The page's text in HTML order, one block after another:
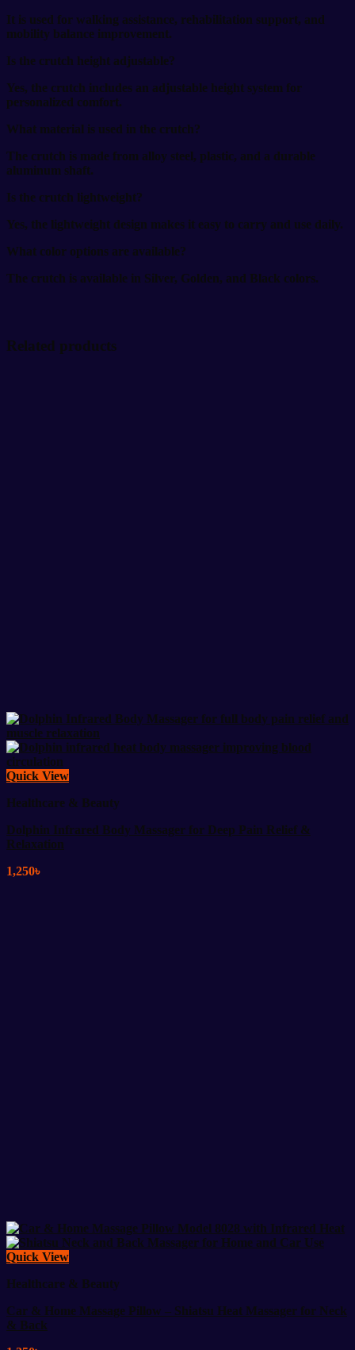
It is used for walking assistance, rehabilitation support, and
mobility balance improvement.
Is the crutch height adjustable?
Yes, the crutch includes an adjustable height system for
personalized comfort.
What material is used in the crutch?
The crutch is made from alloy steel, plastic, and a durable
aluminum shaft.
Is the crutch lightweight?
Yes, the lightweight design makes it easy to carry and use daily.
What color options are available?
The crutch is available in Silver, Golden, and Black colors.
Related products
Quick View
Healthcare & Beauty
Dolphin Infrared Body Massager for Deep Pain Relief &
Relaxation
1,250৳
Quick View
Healthcare & Beauty
Car & Home Massage Pillow – Shiatsu Heat Massager for Neck
& Back